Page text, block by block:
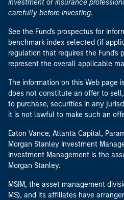
investment or insurance
carefully before investing.
See the Fund's prospectus for
benchmark index selected (if
regulation that requires the Fund's
represent the overall applicable
The information on this Web page
does not constitute an offer to
to purchase, securities in any
it is not lawful to make such an
Eaton Vance, Atlanta Capital,
Morgan Stanley Investment
Investment Management is the
Morgan Stanley.
MSIM, the asset management
MS), and its affiliates have